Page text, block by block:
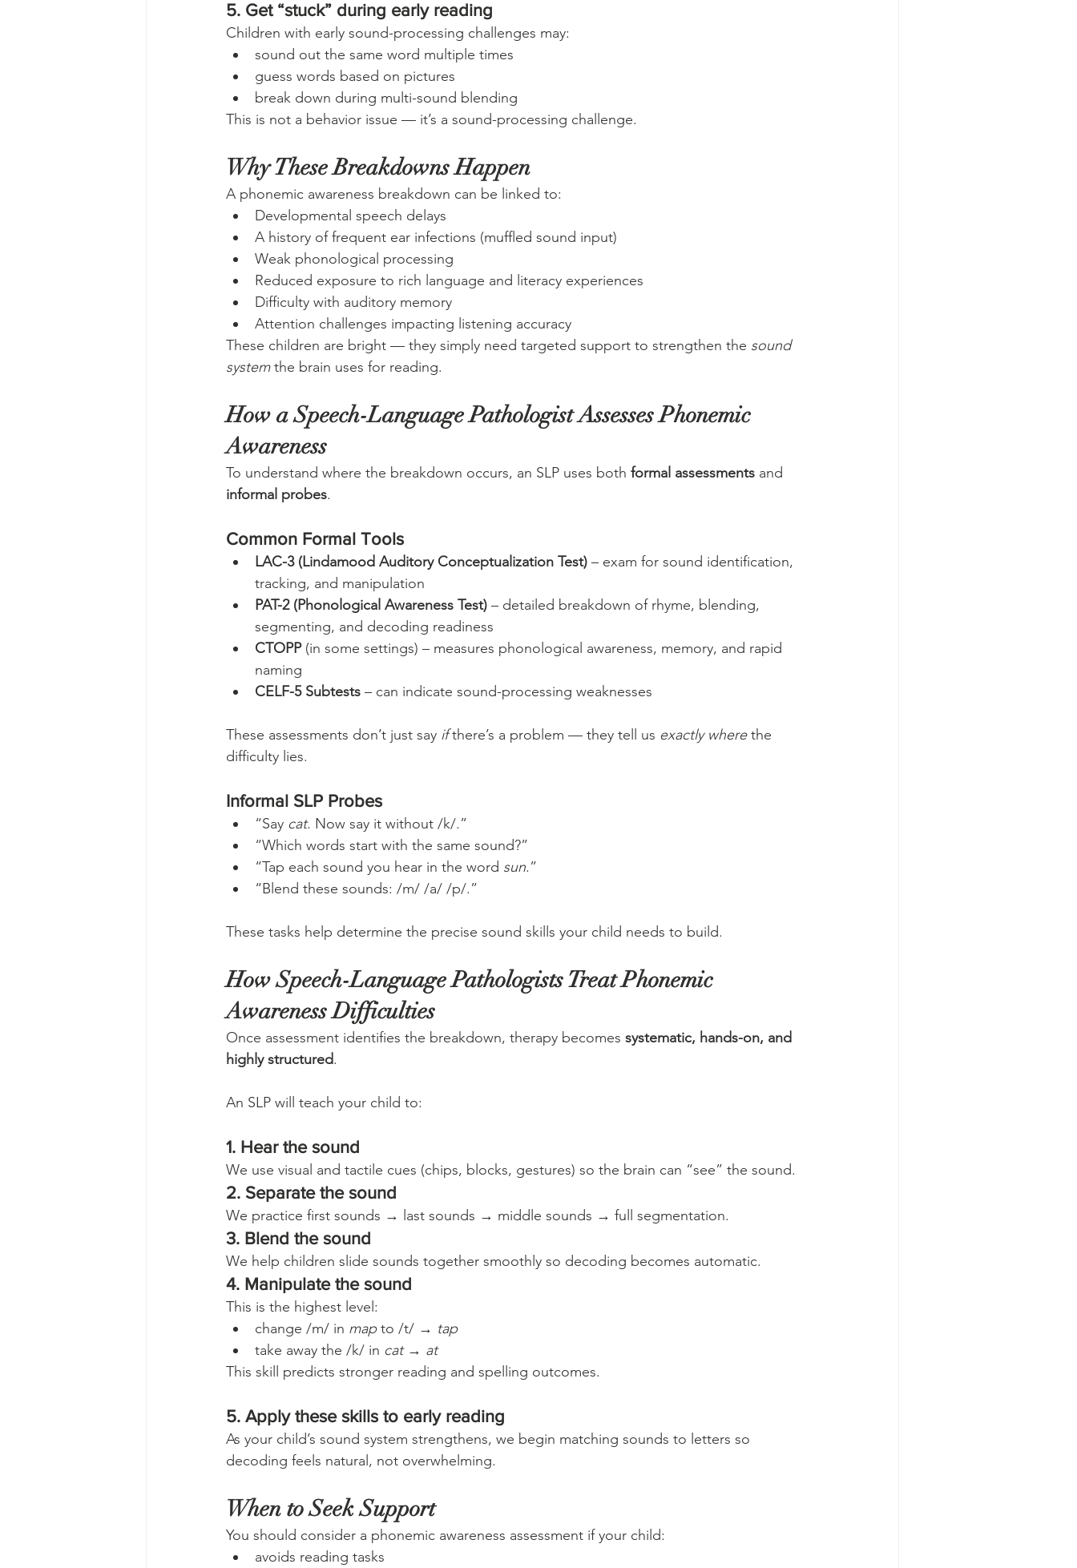
5. Get “stuck” during early reading
Children with early sound-processing challenges may:
sound out the same word multiple times
guess words based on pictures
break down during multi-sound blending
This is not a behavior issue — it’s a sound-processing challenge.
Why These Breakdowns Happen
A phonemic awareness breakdown can be linked to:
Developmental speech delays
A history of frequent ear infections (muffled sound input)
Weak phonological processing
Reduced exposure to rich language and literacy experiences
Difficulty with auditory memory
Attention challenges impacting listening accuracy
These children are bright — they simply need targeted support to strengthen the sound
system the brain uses for reading.
How a Speech-Language Pathologist Assesses Phonemic
Awareness
To understand where the breakdown occurs, an SLP uses both formal assessments and
informal probes.
Common Formal Tools
LAC-3 (Lindamood Auditory Conceptualization Test) – exam for sound identification,
tracking, and manipulation
PAT-2 (Phonological Awareness Test) – detailed breakdown of rhyme, blending,
segmenting, and decoding readiness
CTOPP (in some settings) – measures phonological awareness, memory, and rapid
naming
CELF-5 Subtests – can indicate sound-processing weaknesses
These assessments don’t just say if there’s a problem — they tell us exactly where the
difficulty lies.
Informal SLP Probes
“Say cat. Now say it without /k/.”
“Which words start with the same sound?”
“Tap each sound you hear in the word sun.”
“Blend these sounds: /m/ /a/ /p/.”
These tasks help determine the precise sound skills your child needs to build.
How Speech-Language Pathologists Treat Phonemic
Awareness Difficulties
Once assessment identifies the breakdown, therapy becomes systematic, hands-on, and
highly structured.
An SLP will teach your child to:
1. Hear the sound
We use visual and tactile cues (chips, blocks, gestures) so the brain can “see” the sound.
2. Separate the sound
We practice first sounds → last sounds → middle sounds → full segmentation.
3. Blend the sound
We help children slide sounds together smoothly so decoding becomes automatic.
4. Manipulate the sound
This is the highest level:
change /m/ in map to /t/ → tap
take away the /k/ in cat → at
This skill predicts stronger reading and spelling outcomes.
5. Apply these skills to early reading
As your child’s sound system strengthens, we begin matching sounds to letters so
decoding feels natural, not overwhelming.
When to Seek Support
You should consider a phonemic awareness assessment if your child:
avoids reading tasks